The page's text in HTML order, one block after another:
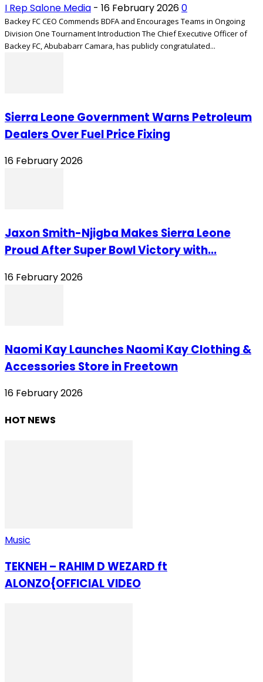
I Rep Salone Media - 16 February 20260
Backey FC CEO Commends BDFA and Encourages Teams in Ongoing
Division One Tournament Introduction The Chief Executive Officer of
Backey FC, Abubabarr Camara, has publicly congratulated...
Sierra Leone Government Warns Petroleum
Dealers Over Fuel Price Fixing
16 February 2026
Jaxon Smith-Njigba Makes Sierra Leone
Proud After Super Bowl Victory with...
16 February 2026
Naomi Kay Launches Naomi Kay Clothing &
Accessories Store in Freetown
16 February 2026
HOT NEWS
Music
TEKNEH – RAHIM D WEZARD ft
ALONZO{OFFICIAL VIDEO